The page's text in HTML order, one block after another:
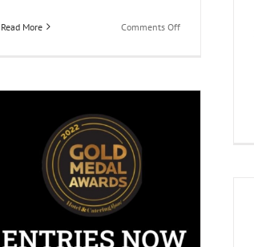
Read More Comments Offon
2022